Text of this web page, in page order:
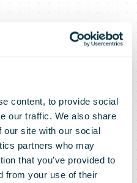
content, to provide social
our traffic. We also share
our site with our social
partners who may
that you’ve provided to
from your use of theirof